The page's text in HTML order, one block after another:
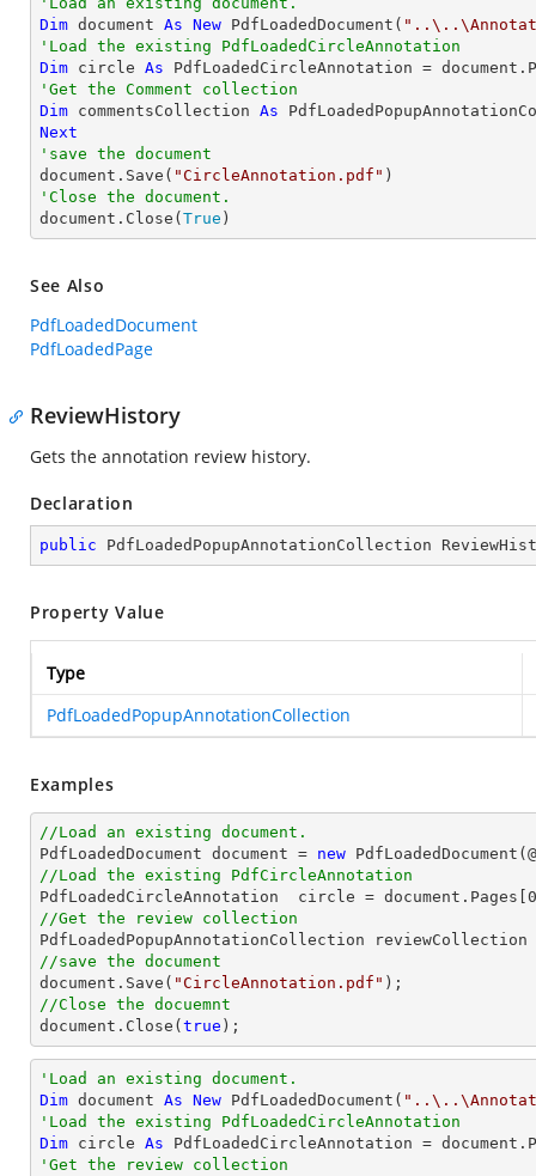
Dim document As New PdfLoadedDocument(
'Load the existing PdfLoadedCircleAnnotation
Dim circle As PdfLoadedCircleAnnotation =
'Get the Comment collection
Dim commentsCollection As
Next
'save the document
document.Save( "CircleAnnotation.pdf"
'Close the document.
document.Close( True )
See Also
PdfLoadedDocument
PdfLoadedPage
ReviewHistory
Gets the annotation review history.
Declaration
public PdfLoadedPopupAnnotationCollection
Property Value
Type
PdfLoadedPopupAnnotationCollection
Examples
//Load an existing document.
PdfLoadedDocument document = new PdfLoadedDocument(@
//Load the existing PdfCircleAnnotation
PdfLoadedCircleAnnotation  circle = document .Pages[ 0
//Get the review collection
//save the document
document .Save( "CircleAnnotation.pdf"
//Close the docuemnt
document .Close( true );
'Load an existing document.
Dim document As New PdfLoadedDocument(
'Load the existing PdfLoadedCircleAnnotation
Dim circle As PdfLoadedCircleAnnotation =
'Get the review collection